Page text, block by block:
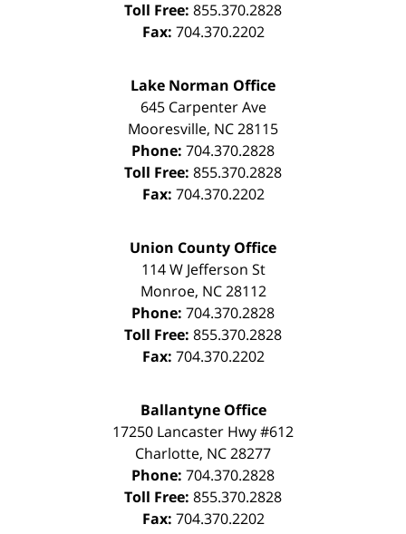
Toll Free: 855.370.2828
Fax: 704.370.2202
Lake Norman Office
645 Carpenter Ave
Mooresville, NC28115
Phone: 704.370.2828
Toll Free: 855.370.2828
Fax: 704.370.2202
Union County Office
114 W Jefferson St
Monroe, NC 28112
Phone: 704.370.2828
Toll Free: 855.370.2828
Fax: 704.370.2202
Ballantyne Office
17250 Lancaster Hwy #612
Charlotte, NC28277
Phone: 704.370.2828
Toll Free: 855.370.2828
Fax: 704.370.2202